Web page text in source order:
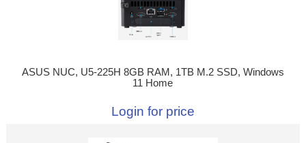
ASUS NUC, U5-225H 8GB RAM, 1TB M.2 SSD, Windows
11 Home
Login for price